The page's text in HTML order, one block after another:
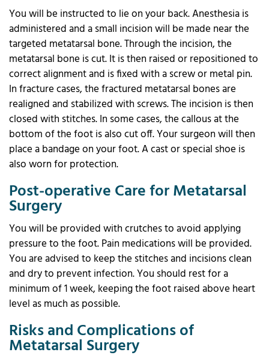
You will be instructed to lie on your back. Anesthesia is
administered and a small incision will be made near the
targeted metatarsal bone. Through the incision, the
metatarsal bone is cut. It is then raised or repositioned to
correct alignment and is fixed with a screw or metal pin.
In fracture cases, the fractured metatarsal bones are
realigned and stabilized with screws. The incision is then
closed with stitches. In some cases, the callous at the
bottom of the foot is also cut off. Your surgeon will then
place a bandage on your foot. A cast or special shoe is
also worn for protection.
Post-operative Care for Metatarsal
Surgery
You will be provided with crutches to avoid applying
pressure to the foot. Pain medications will be provided.
You are advised to keep the stitches and incisions clean
and dry to prevent infection. You should rest for a
minimum of 1 week, keeping the foot raised above heart
level as much as possible.
Risks and Complications of
Metatarsal Surgery